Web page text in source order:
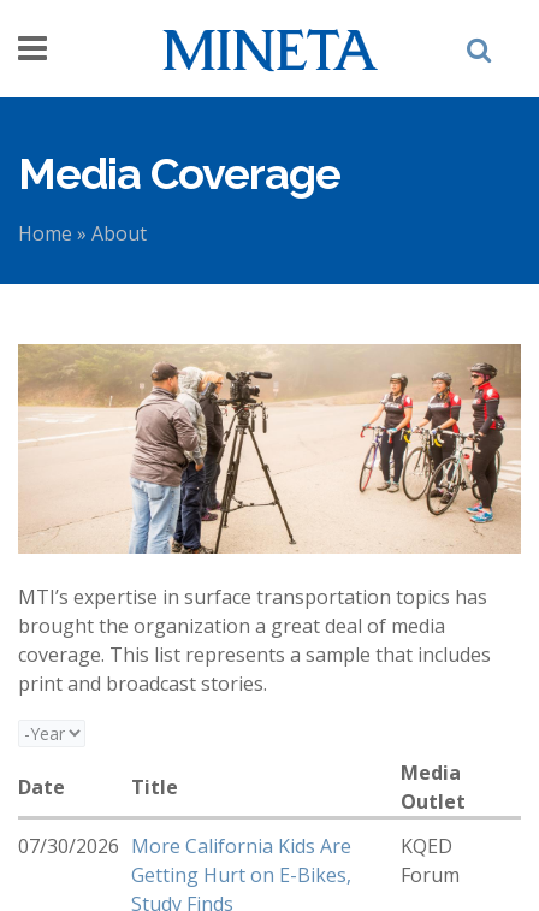
Media Coverage
Home » About
MTI’s expertise in surface transportation topics has
brought the organization a great deal of media
coverage. This list represents a sample that includes
print and broadcast stories.
Year
Date
Title
Media
Outlet
07/30/2026 More California Kids Are
Getting Hurt on E-Bikes,
Study Finds
KQED
Forum